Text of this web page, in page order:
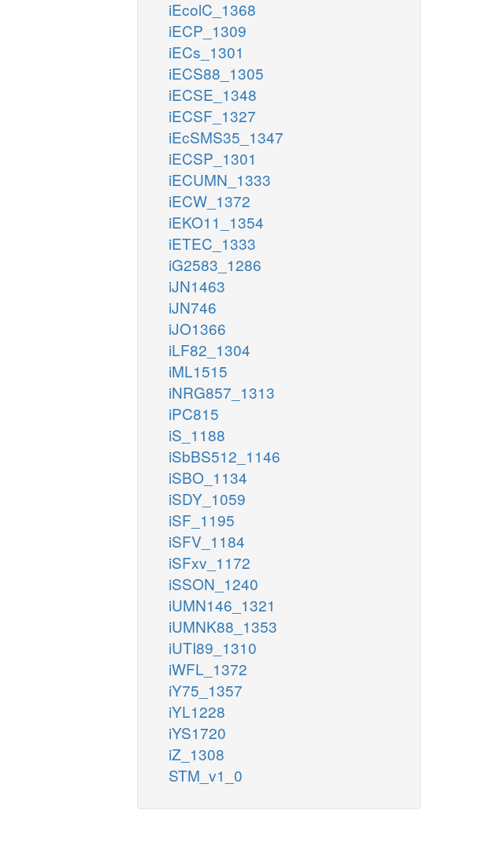
iEcolC_1368
iECP_1309
iECs_1301
iECS88_1305
iECSE_1348
iECSF_1327
iEcSMS35_1347
iECSP_1301
iECUMN_1333
iECW_1372
iEKO11_1354
iETEC_1333
iG2583_1286
iJN1463
iJN746
iJO1366
iLF82_1304
iML1515
iNRG857_1313
iPC815
iS_1188
iSbBS512_1146
iSBO_1134
iSDY_1059
iSF_1195
iSFV_1184
iSFxv_1172
iSSON_1240
iUMN146_1321
iUMNK88_1353
iUTI89_1310
iWFL_1372
iY75_1357
iYL1228
iYS1720
iZ_1308
STM_v1_0